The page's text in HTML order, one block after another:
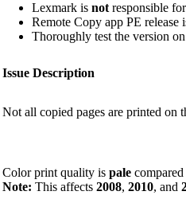
Lexmark is not responsible
Remote Copy app PE release
Thoroughly test the version
Issue Description
Not all copied pages are printed on
Color print quality is pale
Note: This affects 2008, 2010, and